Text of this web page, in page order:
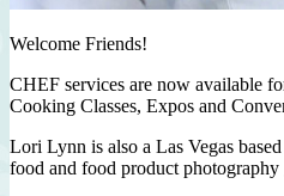
Welcome Friends!
CHEF services are now available
Cooking Classes, Expos and
Lori Lynn is also a Las Vegas
food and food product photography